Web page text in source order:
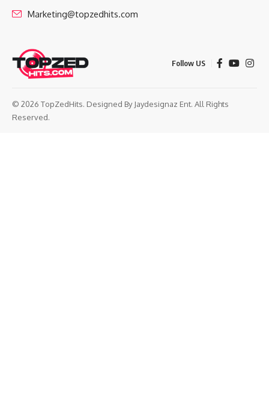
Marketing@topzedhits.com
Follow US
© 2026 TopZedHits. Designed By Jaydesignaz Ent. All Rights
Reserved.